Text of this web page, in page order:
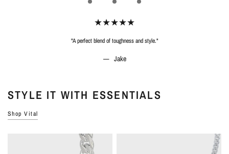
"A perfect blend of toughness and style."
Jake
STYLE IT WITH ESSENTIALS
Shop Vital